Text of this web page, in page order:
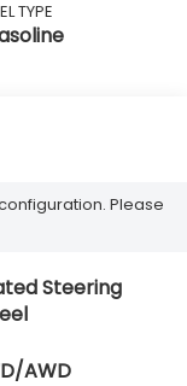
TYPE
Please
Steering
AWD